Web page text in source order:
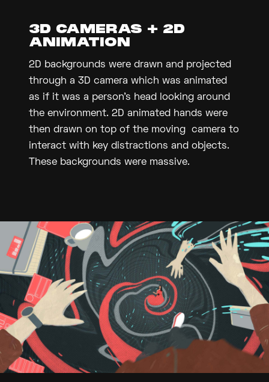
3D CAMERAS + 2D
ANIMATION
2D backgrounds were drawn and projected
through a 3D camera which was animated
as if it was a person's head looking around
the environment. 2D animated hands were
then drawn on top of the moving camera to
interact with key distractions and objects.
These backgrounds were massive.